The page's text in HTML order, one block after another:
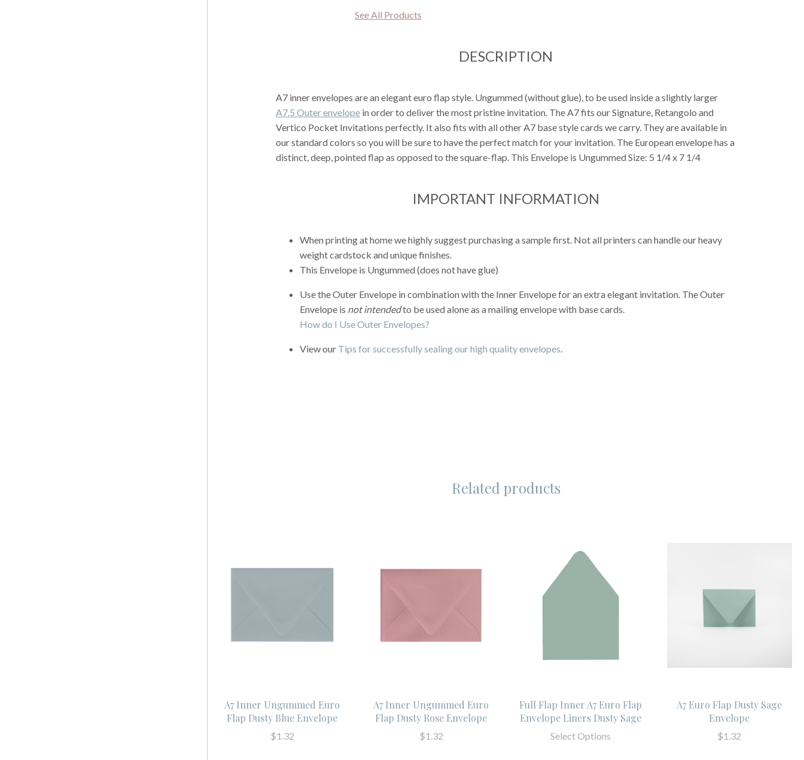
See All Products
DESCRIPTION
A7 inner envelopes are an elegant euro flap style. Ungummed (without glue), to be used inside a slightly larger
A7.5 Outer envelopein order to deliver the most pristine invitation. The A7 fits our Signature, Retangolo and
Vertico Pocket Invitations perfectly. It also fits with all other A7 base style cards we carry. They are available in
our standard colors so you will be sure to have the perfect match for your invitation. The European envelope has a
distinct, deep, pointed flap as opposed to the square-flap. This Envelope is Ungummed Size: 5 1/4 x 7 1/4
IMPORTANT INFORMATION
When printing at home we highly suggest purchasing a sample first. Not all printers can handle our heavy
weight cardstock and unique finishes.
This Envelope is Ungummed (does not have glue)
Use the Outer Envelope in combination with the Inner Envelope for an extra elegant invitation. The Outer
Envelope is not intendedto be used alone as a mailing envelope with base cards.
How do I Use Outer Envelopes?
View our Tips for successfully sealing our high quality envelopes.
Related products
A7 Inner Ungummed Euro
Flap Dusty Blue Envelope
$1.32
A7 Inner Ungummed Euro
Flap Dusty Rose Envelope
$1.32
Full Flap Inner A7 Euro Flap
Envelope Liners Dusty Sage
Select Options
A7 Euro Flap Dusty Sage
Envelope
$1.32